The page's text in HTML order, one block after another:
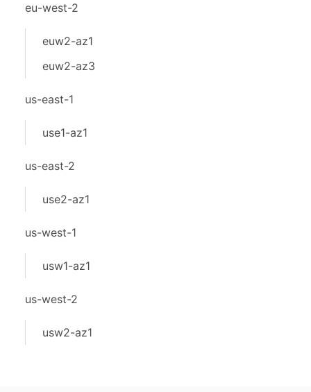
eu-west-2
euw2-az1
euw2-az3
us-east-1
use1-az1
us-east-2
use2-az1
us-west-1
usw1-az1
us-west-2
usw2-az1